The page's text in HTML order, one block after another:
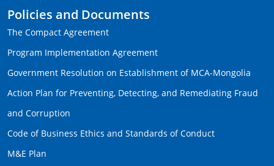
Policies and Documents
The Compact Agreement
Program Implementation Agreement
Government Resolution on Establishment of MCA-Mongolia
Action Plan for Preventing, Detecting, and Remediating Fraud
and Corruption
Code of Business Ethics and Standards of Conduct
M&E Plan